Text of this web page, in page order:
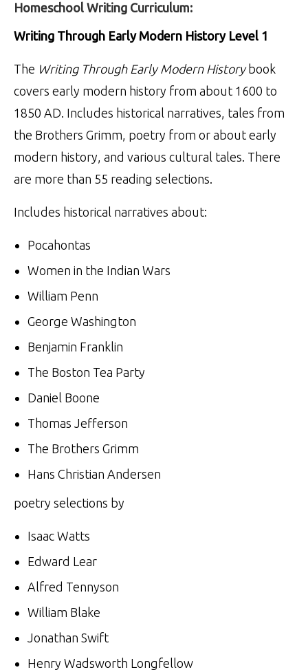
Homeschool Writing Curriculum:
Writing Through Early Modern History Level 1
The Writing Through Early Modern Historybook
covers early modern history from about 1600 to
1850 AD. Includes historical narratives, tales from
the Brothers Grimm, poetry from or about early
modern history, and various cultural tales. There
are more than 55 reading selections.
Includes historical narratives about:
Pocahontas
Women in the Indian Wars
William Penn
George Washington
Benjamin Franklin
The Boston Tea Party
Daniel Boone
Thomas Jefferson
The Brothers Grimm
Hans Christian Andersen
poetry selections by
Isaac Watts
Edward Lear
Alfred Tennyson
William Blake
Jonathan Swift
Henry Wadsworth Longfellow